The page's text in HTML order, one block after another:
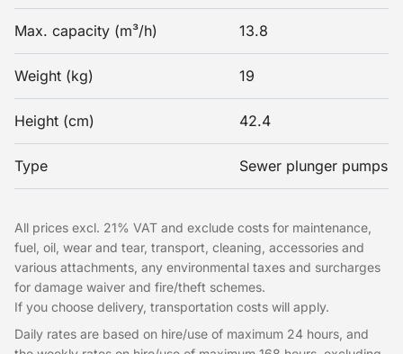
Max. capacity (m³/h) 13.8
Weight (kg) 19
Height (cm) 42.4
Type Sewer plunger pumps
All prices excl. 21% VAT and exclude costs for maintenance,
fuel, oil, wear and tear, transport, cleaning, accessories and
various attachments, any environmental taxes and surcharges
for damage waiver and fire/theft schemes.
If you choose delivery, transportation costs will apply.
Daily rates are based on hire/use of maximum 24 hours, and